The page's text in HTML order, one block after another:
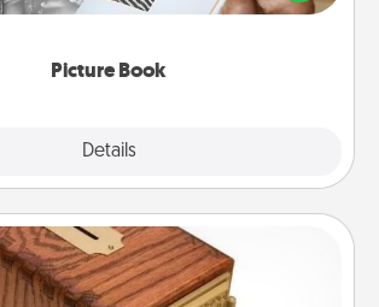
Picture Book
Details
the moments and relive the memories.
Honey-Do Bank